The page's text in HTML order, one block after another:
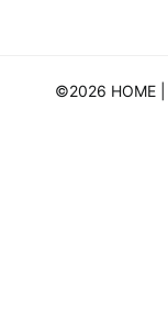
©2026 HOME